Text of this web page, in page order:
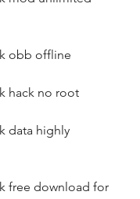
obb offline
hack no root
data highly
free download for